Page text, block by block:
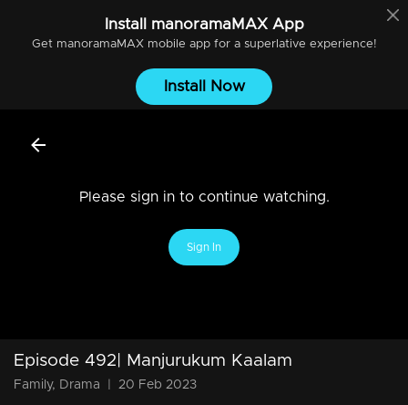
Install manoramaMAXApp
Get manoramaMAXmobile app for a superlative experience!
Install Now
Please sign in to continue watching.
Sign In
Episode 492| Manjurukum Kaalam
Family, Drama 20 Feb 2023